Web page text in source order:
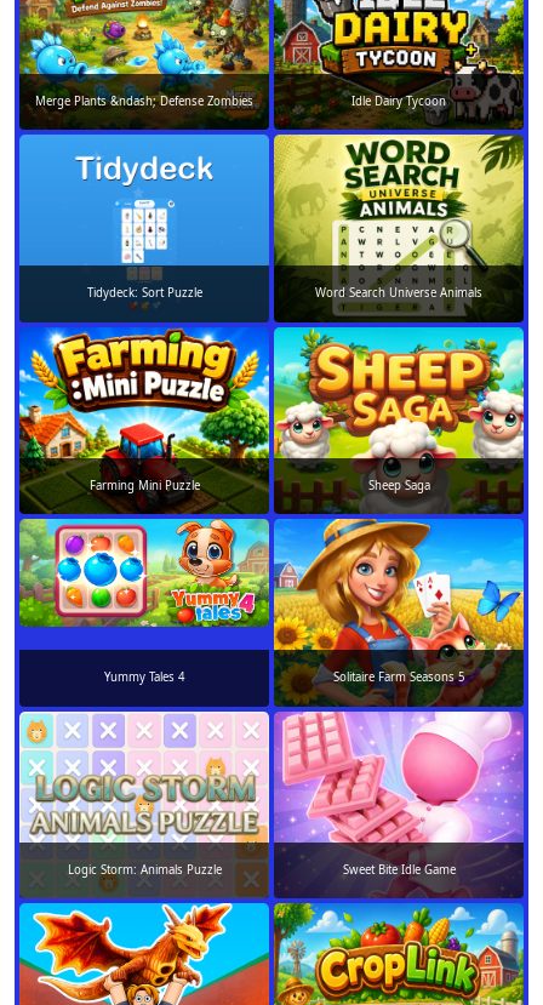
Merge Plants &ndash; Defense Zombies Idle Dairy Tycoon
Tidydeck: Sort Puzzle Word Search Universe Animals
Farming Mini Puzzle Sheep Saga
Yummy Tales 4 Solitaire Farm Seasons 5
Logic Storm: Animals Puzzle Sweet Bite Idle Game